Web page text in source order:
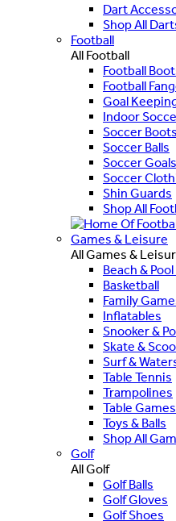
Dart
Shop All
Football
All Football
Football
Football
Goal
Indoor
Soccer Boots
Soccer Balls
Soccer Goals
Soccer
Shin Guards
Shop All
Games & Leisure
All Games &
Beach &
Basketball
Family
Inflatables
Snooker &
Skate &
Surf &
Table Tennis
Trampolines
Table Games
Toys & Balls
Shop All
Golf
All Golf
Golf Balls
Golf Gloves
Golf Shoes